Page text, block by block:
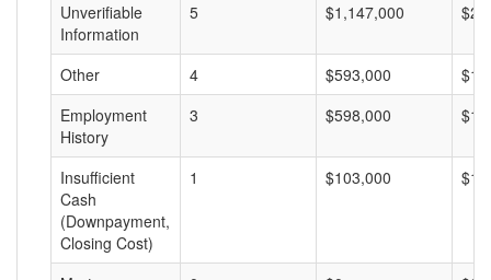
Unverifiable
Information
5 $1,147,000
Other 4 $593,000
Employment
History
3 $598,000
Insufficient
Cash
(Downpayment,
Closing Cost)
1 $103,000